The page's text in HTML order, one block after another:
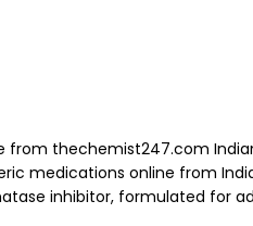
$149.60
from thechemist247.com
medications online from
inhibitor, formulated for